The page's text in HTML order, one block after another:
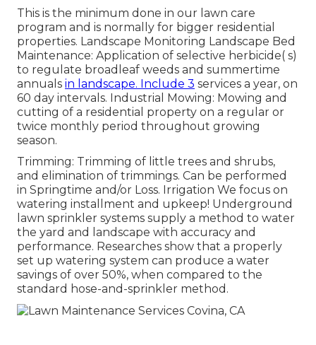
This is the minimum done in our lawn care
program and is normally for bigger residential
properties. Landscape Monitoring Landscape Bed
Maintenance: Application of selective herbicide( s)
to regulate broadleaf weeds and summertime
annuals in landscape. Include 3 services a year, on
60 day intervals. Industrial Mowing: Mowing and
cutting of a residential property on a regular or
twice monthly period throughout growing
season.
Trimming: Trimming of little trees and shrubs,
and elimination of trimmings. Can be performed
in Springtime and/or Loss. Irrigation We focus on
watering installment and upkeep! Underground
lawn sprinkler systems supply a method to water
the yard and landscape with accuracy and
performance. Researches show that a properly
set up watering system can produce a water
savings of over 50%, when compared to the
standard hose-and-sprinkler method.